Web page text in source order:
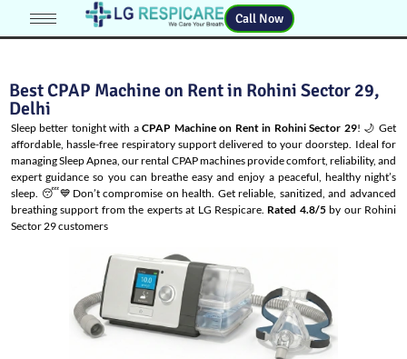
Call Now
Best CPAP Machine on Rent in Rohini Sector 29,
Delhi
Sleep better tonight with aCPAP Machine on Rent in Rohini Sector 29! 🌙 Get
affordable, hassle-free respiratory support delivered to your doorstep. Ideal for
managingSleep Apnea, our rental CPAP machines provide comfort, reliability, and
expert guidance so you can breathe easy and enjoy a peaceful, healthy night’s
sleep. 😴💙Don’t compromise on health. Get reliable, sanitized, and advanced
breathing support from the experts at LG Respicare. Rated 4.8/5by our Rohini
Sector 29 customers